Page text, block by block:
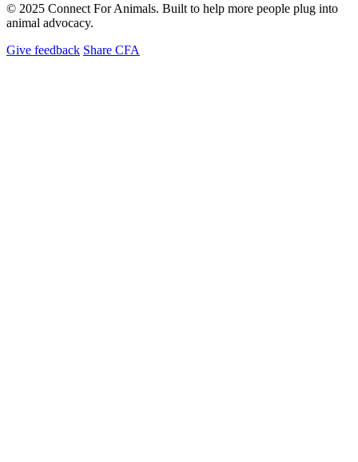
© 2025 Connect For Animals. Built to help more people plug into
animal advocacy.
Give feedback Share CFA